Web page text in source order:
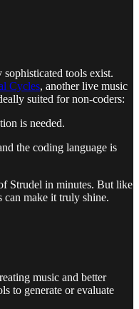
tools exist.
Cycles, another live music
suited for non-coders:
is needed.
the coding language is
Strudel in minutes. But like
can make it truly shine.
music and better
to generate or evaluate